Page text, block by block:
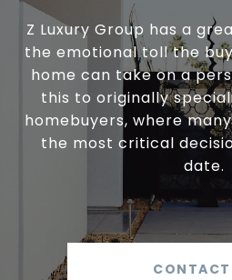
Z Luxury Group has a
the emotional toll the
home can take on a
this to originally
homebuyers, where
the most critical
date.
CONTACT